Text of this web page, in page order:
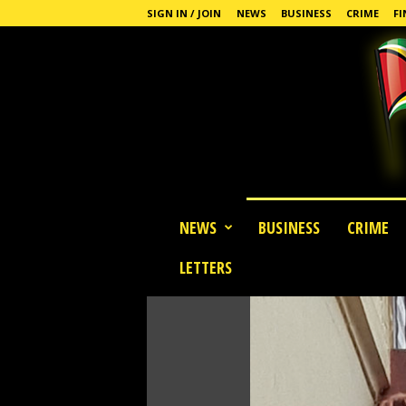
SIGN IN / JOIN NEWS BUSINESS CRIME
NEWS BUSINESS CRIME
LETTERS